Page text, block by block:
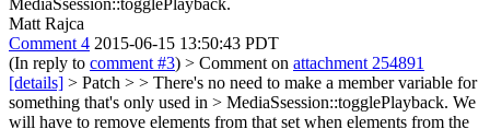
MediaSsession::togglePlayback.
Matt Rajca
Comment 4 2015-06-15 13:50:43 PDT
(In reply to comment #3) > Comment on attachment 254891
[details] > Patch > > There's no need to make a member variable for
something that's only used in > MediaSsession::togglePlayback. We
will have to remove elements from that set when elements from the